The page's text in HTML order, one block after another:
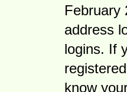
February
address
logins. If
know